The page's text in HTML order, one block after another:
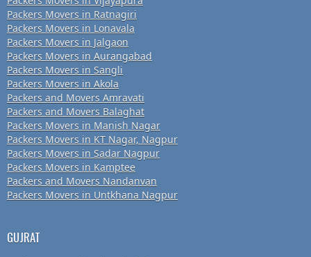
Packers Movers in Ratnagiri
Packers Movers in Lonavala
Packers Movers in Jalgaon
Packers Movers in Aurangabad
Packers Movers in Sangli
Packers Movers in Akola
Packers and Movers Amravati
Packers and Movers Balaghat
Packers Movers in Manish Nagar
Packers Movers in KT Nagar, Nagpur
Packers Movers in Sadar Nagpur
Packers Movers in Kamptee
Packers and Movers Nandanvan
Packers Movers in Untkhana Nagpur
GUJRAT